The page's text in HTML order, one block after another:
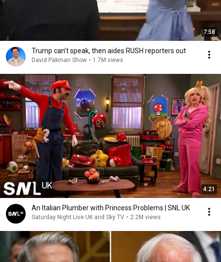
7:58
Trump can’t speak, then aides RUSH reporters out
David Pakman Show • 1.7M views
4:21
An Italian Plumber with Princess Problems | SNL UK
Saturday Night Live UK and Sky TV • 2.2M views